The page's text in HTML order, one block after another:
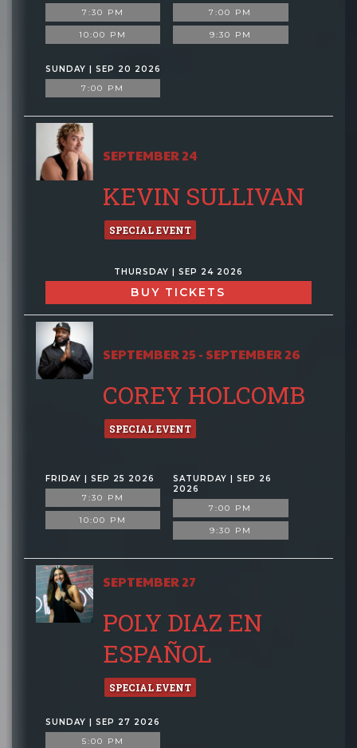
7:30 PM
10:00 PM
7:00 PM
9:30 PM
SUNDAY | SEP 20 2026
7:00 PM
SEPTEMBER 24
KEVIN SULLIVAN
SPECIAL EVENT
THURSDAY | SEP 24 2026
BUY TICKETS
SEPTEMBER 25 - SEPTEMBER 26
COREY HOLCOMB
SPECIAL EVENT
FRIDAY | SEP 25 2026
7:30 PM
10:00 PM
SATURDAY | SEP 26
2026
7:00 PM
9:30 PM
SEPTEMBER 27
POLY DIAZ EN
ESPAÑOL
SPECIAL EVENT
SUNDAY | SEP 27 2026
5:00 PM